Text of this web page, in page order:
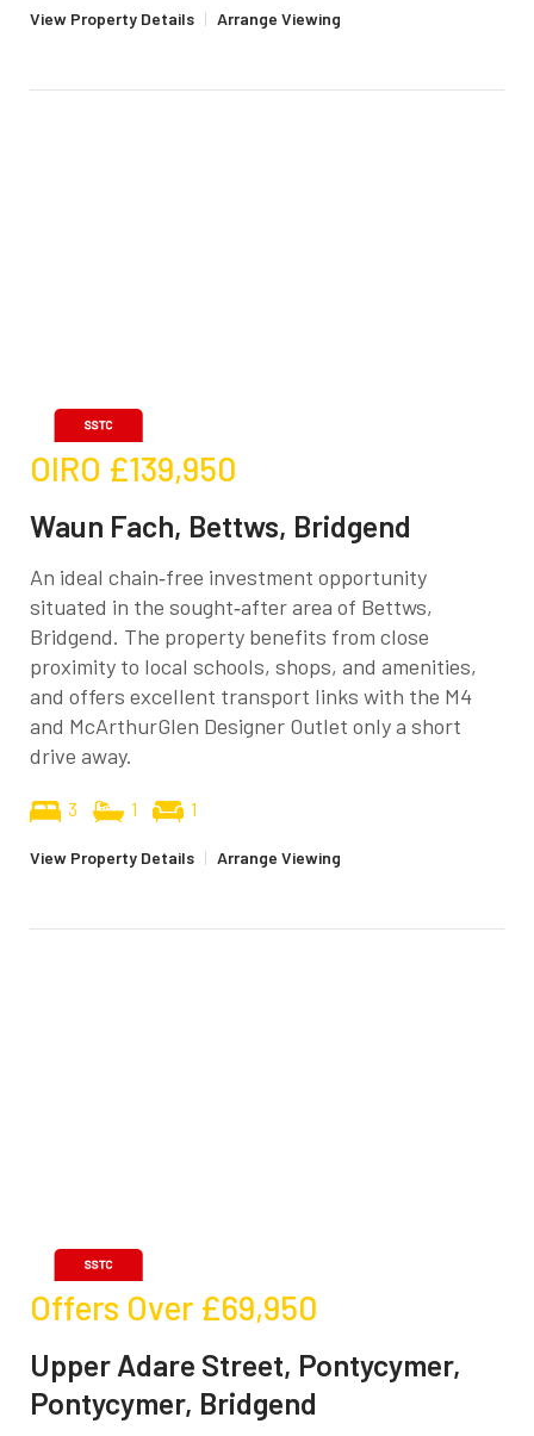
View Property Details | Arrange Viewing
OIRO £139,950
Waun Fach, Bettws, Bridgend
An ideal chain‑free investment opportunity
situated in the sought‑after area of Bettws,
Bridgend. The property benefits from close
proximity to local schools, shops, and amenities,
and offers excellent transport links with the M4
and McArthurGlen Designer Outlet only a short
drive away.
3 1 1
View Property Details | Arrange Viewing
Offers Over £69,950
Upper Adare Street, Pontycymer,
Pontycymer, Bridgend